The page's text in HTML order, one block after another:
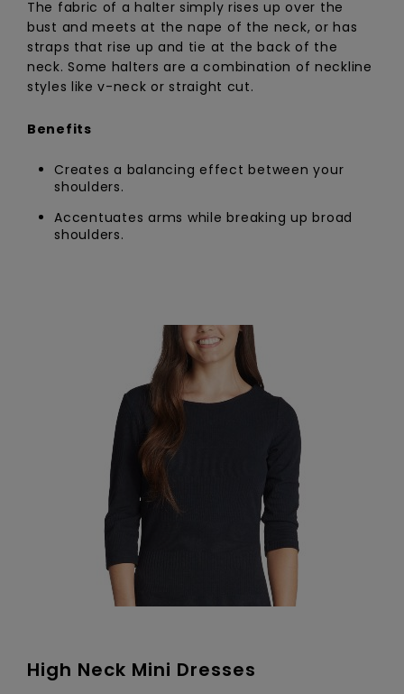
The fabric of a halter simply rises up over the
bust and meets at the nape of the neck, or has
straps that rise up and tie at the back of the
neck. Some halters are a combination of neckline
styles like v-neck or straight cut.
Benefits
Creates a balancing effect between your
shoulders.
Accentuates arms while breaking up broad
shoulders.
High Neck Mini Dresses